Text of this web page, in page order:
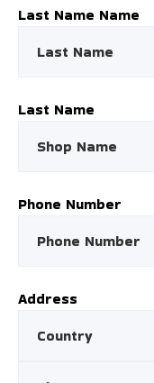
Last Name Name
Last Name
Phone Number
Address